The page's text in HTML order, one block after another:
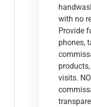
with no
Provide
phones,
visits.